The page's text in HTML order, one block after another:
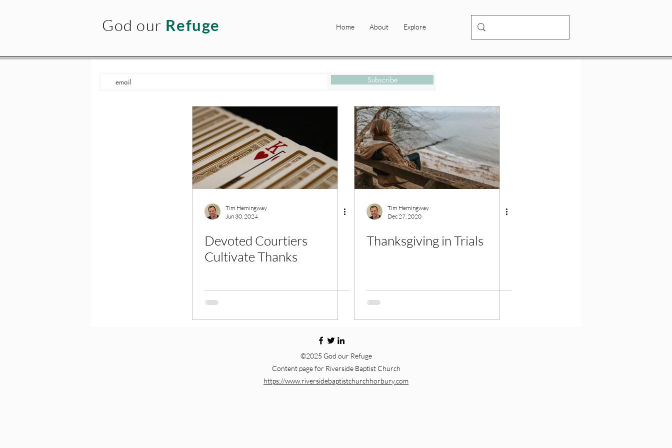
God our Refuge Home About Explore
Tim Hemingway
Jun 30, 2024
Devoted Courtiers
Cultivate Thanks
Tim Hemingway
Dec 27, 2020
Thanksgiving in Trials
Subscribe
©2025 God our Refuge
Content page for Riverside Baptist Church
https://www.riversidebaptistchurchhorbury.com